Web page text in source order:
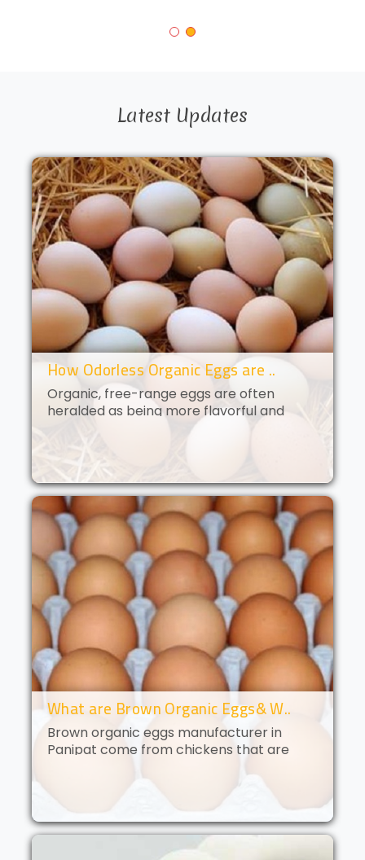
Latest Updates
How Odorless Organic Eggs are ..
Organic, free-range eggs are often
heralded as being more flavorful and
nutritious than their conventional
of the benefits of organic eggs
without..
What are Brown Organic Eggs& W..
Brown organic eggs manufacturer in
Panipat come from chickens that are
These eggs have a deep golden yolk and
a rich, creamy flavor. Brown orga..